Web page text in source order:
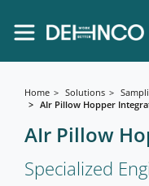
Home Solutions
AIr Pillow Hopper
AIr Pillow
Specialized